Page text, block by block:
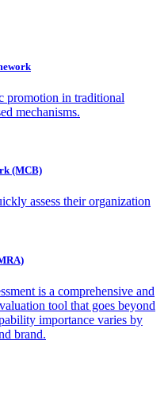
promotion in traditional
mechanisms.
(MCB)
assess their organization
is a comprehensive and
tool that goes beyond
importance varies by
brand.